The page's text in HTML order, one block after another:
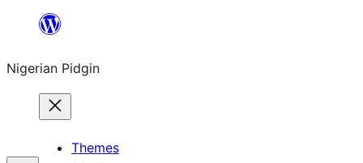
content
Nigerian Pidgin
Themes